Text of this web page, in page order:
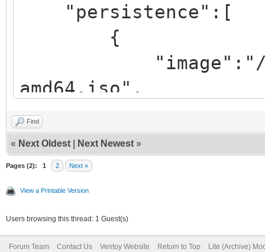
"persistence":[
{
"image":"/iso/
amd64.iso",
"/persistence/
rw.dat",
"/persistence/
Find
« Next Oldest Next Newest »
Pages (2): 1 2 Next »
View a Printable Version
Users browsing this thread: 1 Guest(s)
Forum Team Contact Us Ventoy Website Return to Top Lite (Archive)